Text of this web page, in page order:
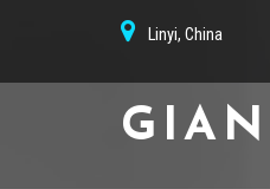
Linyi, China